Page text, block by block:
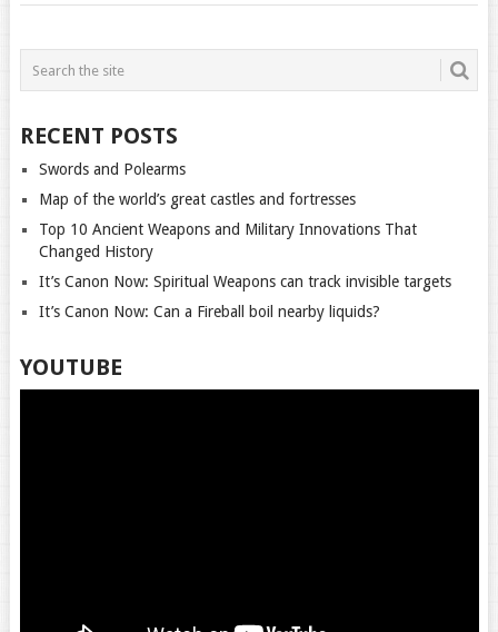
POSTS
NAVIGATION
RECENT POSTS
Swords and Polearms
Map of the world’s great castles and fortresses
Top 10 Ancient Weapons and Military Innovations That
Changed History
It’s Canon Now: Spiritual Weapons can track invisible targets
It’s Canon Now: Can a Fireball boil nearby liquids?
YOUTUBE